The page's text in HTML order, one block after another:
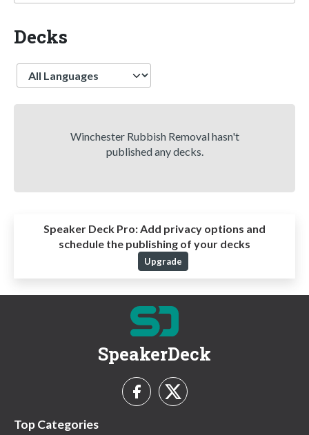
Decks
Language
Winchester Rubbish Removal hasn't
published any decks.
Speaker Deck Pro:Add privacy options and
schedule the publishing of your decks
Upgrade
SpeakerDeck
Top Categories